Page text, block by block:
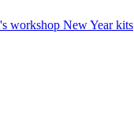
workshop New Year kits